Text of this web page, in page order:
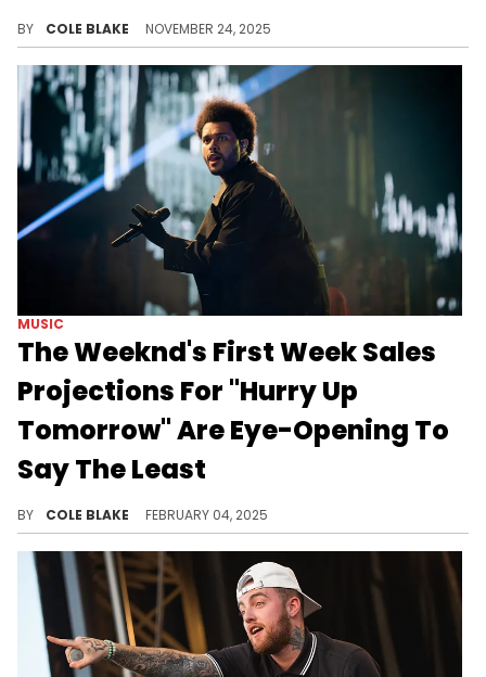
BY COLE BLAKE NOVEMBER 24, 2025
MUSIC
The Weeknd's First Week Sales
Projections For "Hurry Up
Tomorrow" Are Eye-Opening To
Say The Least
BY COLE BLAKE FEBRUARY 04, 2025